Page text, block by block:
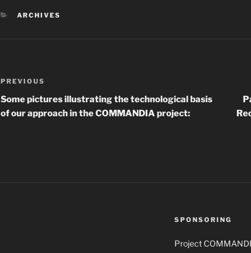
CATEGORIES
ARCHIVES
Post
navigation
Previous
Post
PREVIOUS
Some pictures illustrating the technological basis
of our approach in the COMMANDIA project:
SPONSORING
Project